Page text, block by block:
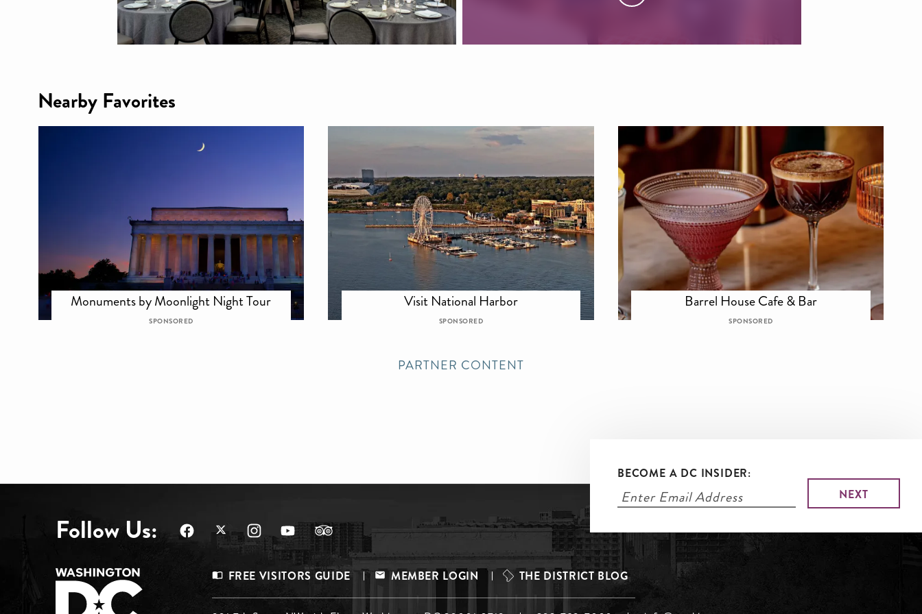
Nearby Favorites
Monuments by Moonlight Night Tour
SPONSORED
Visit National Harbor
SPONSORED
Barrel House Cafe & Bar
SPONSORED
PARTNER CONTENT
BECOME A DC INSIDER:
Follow Us:
Footer
FREE VISITORS GUIDE MEMBER LOGIN THE DISTRICT BLOG